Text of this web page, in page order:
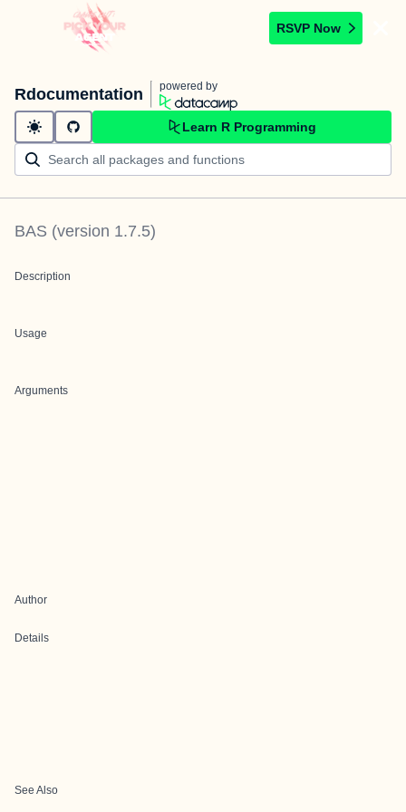
RSVP Now
Rdocumentation powered by
Learn R Programming
BAS (version 1.7.5)
Description
Usage
Arguments
Author
Details
See Also